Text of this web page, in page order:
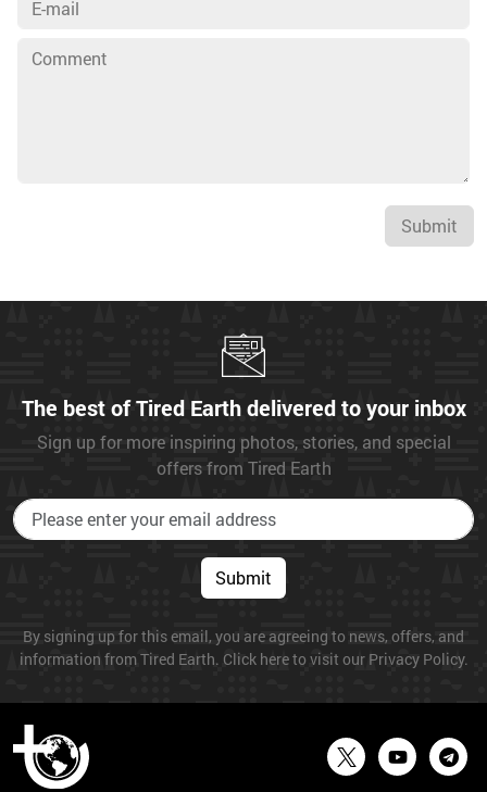
Submit
The best of Tired Earth delivered to your inbox
Sign up for more inspiring photos, stories, and special
offers from Tired Earth
Submit
By signing up for this email, you are agreeing to news, offers, and
information from Tired Earth. Click here to visit our Privacy Policy.